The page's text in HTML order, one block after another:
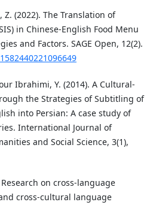
Z. (2022). The Translation of
in Chinese-English Food Menu
and Factors. SAGE Open, 12(2).
Ibrahimi, Y. (2014). A Cultural-
the Strategies of Subtitling of
into Persian: A case study of
International Journal of
and Social Science, 3(1),
Research on cross-language
cross-cultural language